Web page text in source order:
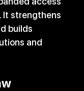
It strengthens
builds
and